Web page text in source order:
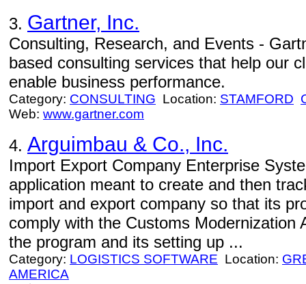
3. Gartner, Inc.
Consulting, Research, and Events -
based consulting services that help our
enable business performance.
Category: CONSULTING Location: STAMFORD
Web: www.gartner.com
4. Arguimbau & Co., Inc.
Import Export Company Enterprise
application meant to create and then
import and export company so that its
comply with the Customs Modernization
the program and its setting up ...
Category: LOGISTICS SOFTWARE Location:
AMERICA